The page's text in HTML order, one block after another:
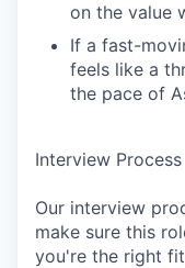
on the value
If a fast-
feels like a
the pace of
Interview Process
Our interview
make sure this
you're the right